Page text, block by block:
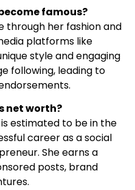
famous?
through her fashion and
platforms like
style and engaging
following, leading to
net worth?
estimated to be in the
career as a social
She earns a
posts, brand